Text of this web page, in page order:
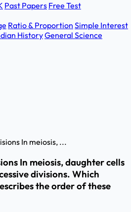
Past Papers Free Test
Ratio & Proportion Simple Interest
HistoryGeneral Science
In meiosis, ...
In meiosis, daughter cells
divisions. Which
the order of these